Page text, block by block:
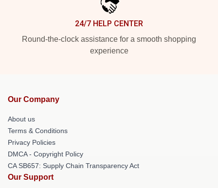
24/7 HELP CENTER
Round-the-clock assistance for a smooth shopping
experience
Our Company
About us
Terms & Conditions
Privacy Policies
DMCA - Copyright Policy
CA SB657: Supply Chain Transparency Act
Our Support